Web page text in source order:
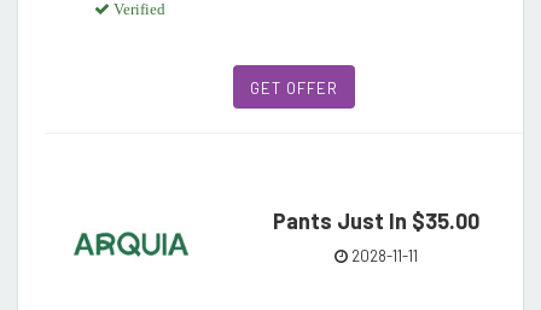
Verified
GET OFFER
Pants Just In $35.00
2028-11-11